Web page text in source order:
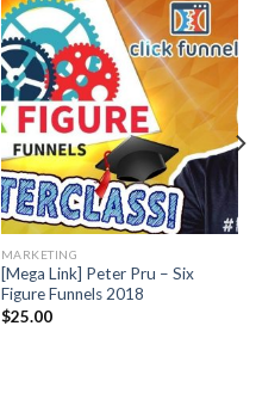
MARKETING
[Mega Link] Peter Pru – Six
Figure Funnels 2018
$25.00